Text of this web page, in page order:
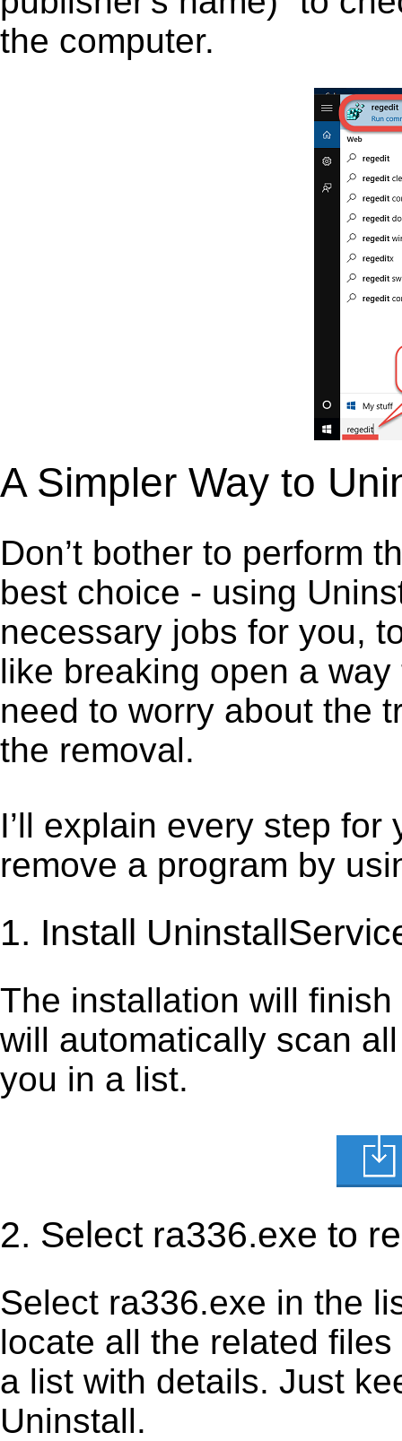
the computer.
A Simpler Way to
Don’t bother to perform
best choice - using
necessary jobs for you,
like breaking open a
need to worry about the
the removal.
I’ll explain every step
remove a program by
1. Install
The installation will
will automatically scan
you in a list.
2. Select ra336.exe to
Select ra336.exe in the
locate all the related
a list with details. Just
Uninstall.